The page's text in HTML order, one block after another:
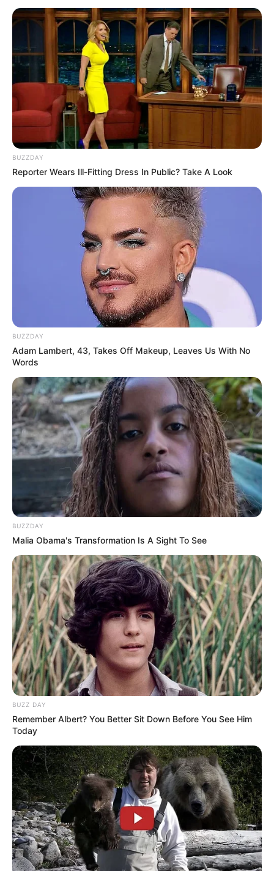
“Abissnet Superiore”, Partizani – Tirana.
Derbi i kryeqytetit do të zhvillohet të dielën, në orën 16:30,
në stadiumin “Air Albania”.
Ky ndryshim është miratuar nga Komisioni i Ligave dhe
Garave.
BUZZDAY
Reporter Wears Ill-Fitting Dress In Public? Take A Look
BUZZDAY
Adam Lambert, 43, Takes Off Makeup, Leaves Us With No
Words
BUZZDAY
Malia Obama's Transformation Is A Sight To See
BUZZ DAY
Remember Albert? You Better Sit Down Before You See Him
Today